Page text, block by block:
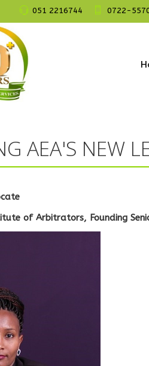
051 2216744 0722-
AEA'S NEW
of Arbitrators, Founding